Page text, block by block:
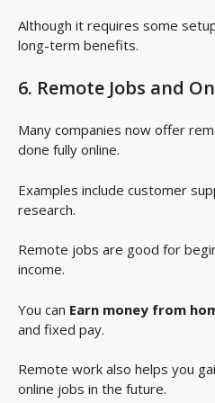
Although it requires some
long-term benefits.
6. Remote Jobs and
Many companies now offer
done fully online.
Examples include customer
research.
Remote jobs are good for
income.
You can Earn money from
and fixed pay.
Remote work also helps you
online jobs in the future.